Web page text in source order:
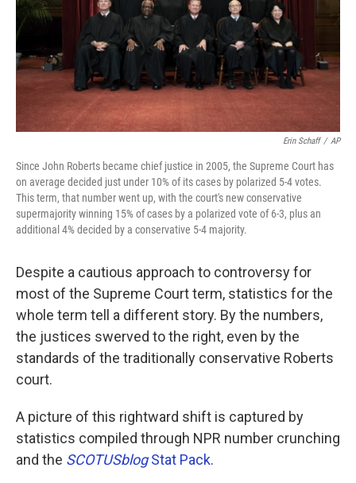
o
k
n
Erin Schaff / AP
Since John Roberts became chief justice in 2005, the Supreme Court has
on average decided just under 10% of its cases by polarized 5-4 votes.
This term, that number went up, with the court's new conservative
supermajority winning 15% of cases by a polarized vote of 6-3, plus an
additional 4% decided by a conservative 5-4 majority.
Despite a cautious approach to controversy for
most of the Supreme Court term, statistics for the
whole term tell a different story. By the numbers,
the justices swerved to the right, even by the
standards of the traditionally conservative Roberts
court.
A picture of this rightward shift is captured by
statistics compiled through NPR number crunching
and the SCOTUSblogStat Pack.